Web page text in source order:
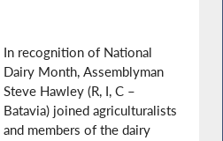
In recognition of National
Dairy Month, Assemblyman
Steve Hawley (R, I, C –
Batavia) joined agriculturalists
and members of the dairy